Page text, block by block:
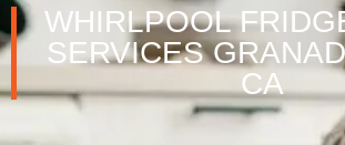
WHIRLPOOL
SERVICES
CA